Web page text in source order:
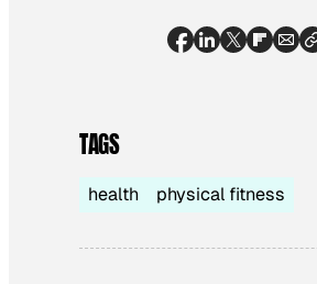
TAGS
health physical fitness